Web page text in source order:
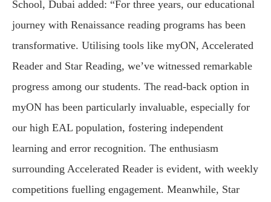
School, Dubai added: “For three years, our educational
journey with Renaissance reading programs has been
transformative. Utilising tools like myON, Accelerated
Reader and Star Reading, we’ve witnessed remarkable
progress among our students. The read-back option in
myON has been particularly invaluable, especially for
our high EAL population, fostering independent
learning and error recognition. The enthusiasm
surrounding Accelerated Reader is evident, with weekly
competitions fuelling engagement. Meanwhile, Star